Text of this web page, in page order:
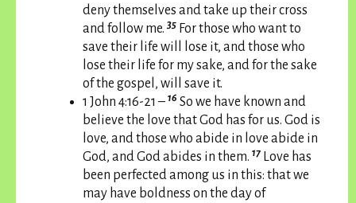
deny themselves and take up their cross
and follow me. 35 For those who want to
save their life will lose it, and those who
lose their life for my sake, and for the sake
of the gospel, will save it.
1 John 4:16-21 – 16 So we have known and
believe the love that God has for us. God is
love, and those who abide in love abide in
God, and God abides in them. 17 Love has
been perfected among us in this: that we
may have boldness on the day of